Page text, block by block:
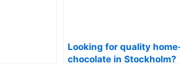
Looking for quality
chocolate in Stockholm?